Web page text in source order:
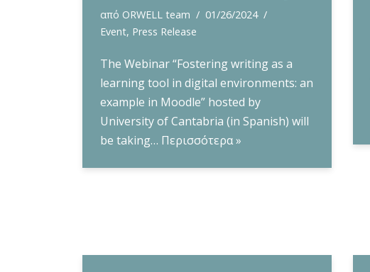
από ORWELL team
01/26/2024
Event, Press Release
The Webinar “Fostering writing as a
learning tool in digital environments: an
example in Moodle” hosted by
University of Cantabria (in Spanish) will
be taking… Περισσότερα »